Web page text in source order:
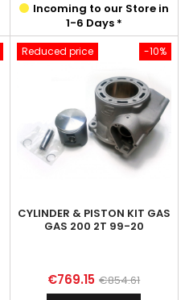
Incoming to our Store in
1-6 Days *
-10%
Reduced price
CYLINDER & PISTON KIT GAS
GAS 200 2T 99-20
Price
€769.15 Regular
€854.61